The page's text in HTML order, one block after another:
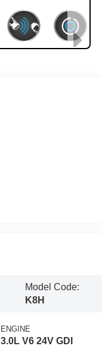
Model Code:
K8H
ENGINE
3.0L V6 24V GDI